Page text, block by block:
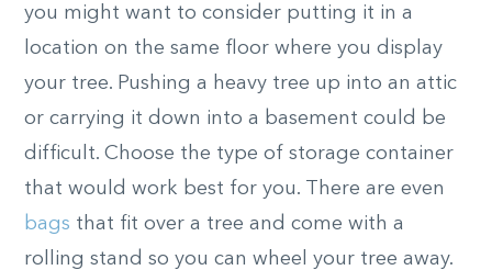
you might want to consider putting it in a
location on the same floor where you display
your tree. Pushing a heavy tree up into an attic
or carrying it down into a basement could be
difficult. Choose the type of storage container
that would work best for you. There are even
bags that fit over a tree and come with a
rolling stand so you can wheel your tree away.